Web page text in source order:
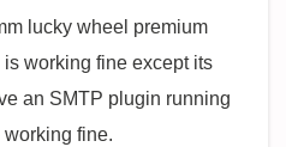
lucky wheel premium
working fine except its
an SMTP plugin running
fine.